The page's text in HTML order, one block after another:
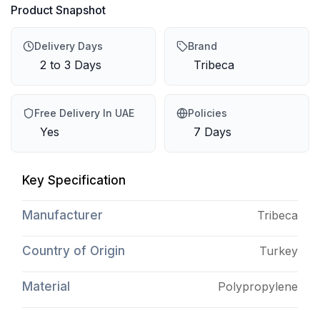
Product Snapshot
Delivery Days
2 to 3 Days
Brand
Tribeca
Free Delivery In UAE
Yes
Policies
7 Days
Key Specification
Manufacturer Tribeca
Country of Origin Turkey
Material Polypropylene